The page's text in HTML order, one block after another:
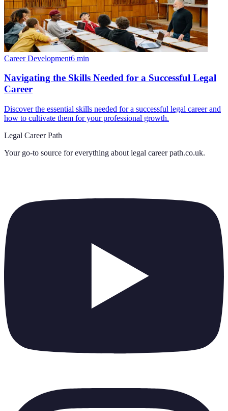
Career Development6 min
Navigating the Skills Needed for a Successful Legal
Career
Discover the essential skills needed for a successful legal career and
how to cultivate them for your professional growth.
Legal Career Path
Your go-to source for everything about legal career path.co.uk.